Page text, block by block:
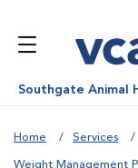
Southgate Animal
Home Services
Weight Management